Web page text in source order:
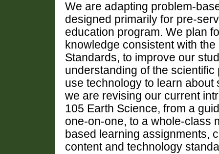
We are adapting problem-
designed primarily for pre-
education program. We plan
knowledge consistent with
Standards, to improve our
understanding of the
use technology to learn
we are revising our current
105 Earth Science, from a
one-on-one, to a whole-class
based learning assignments,
content and technology